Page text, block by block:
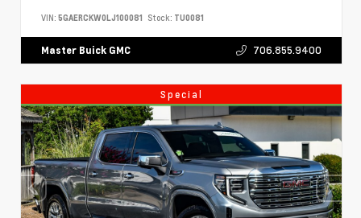
VIN: 5GAERCKW0LJ100081 Stock: TU0081
Master Buick GMC 706.855.9400
Special